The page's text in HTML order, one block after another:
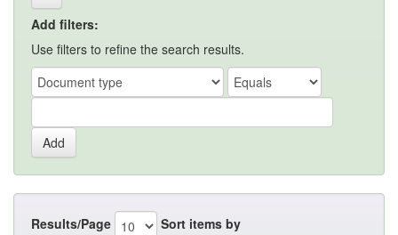
Add filters:
Use filters to refine the search results.
Results/Page Sort items by